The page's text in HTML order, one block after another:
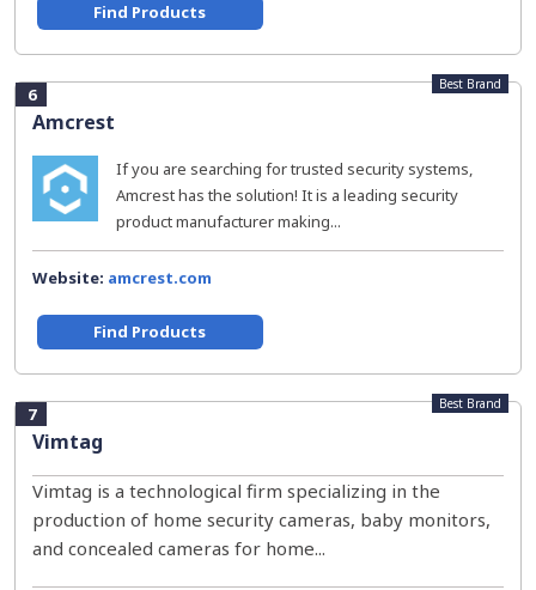
Find Products
6
Amcrest
Best Brand
If you are searching for trusted security systems,
Amcrest has the solution! It is a leading security
product manufacturer making...
Website: amcrest.com
Find Products
7
Vimtag
Best Brand
Vimtag is a technological firm specializing in the
production of home security cameras, baby monitors,
and concealed cameras for home...